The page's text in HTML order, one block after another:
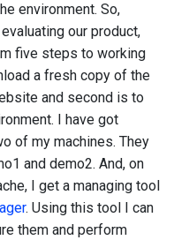
environment. So,
our product,
five steps to working
a fresh copy of the
and second is to
I have got
of my machines. They
and demo2. And, on
I get a managing tool
. Using this tool I can
them and perform